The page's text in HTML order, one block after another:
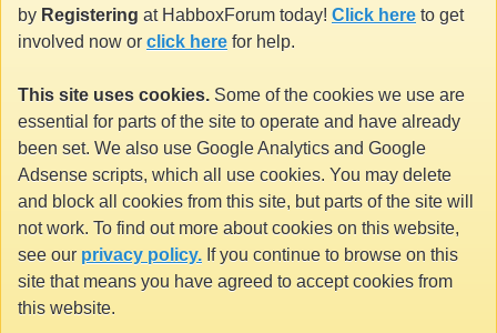
by Registering at HabboxForum today! Click here to get
involved now or click here for help.
This site uses cookies. Some of the cookies we use are
essential for parts of the site to operate and have already
been set. We also use Google Analytics and Google
Adsense scripts, which all use cookies. You may delete
and block all cookies from this site, but parts of the site will
not work. To find out more about cookies on this website,
see our privacy policy. If you continue to browse on this
site that means you have agreed to accept cookies from
this website.